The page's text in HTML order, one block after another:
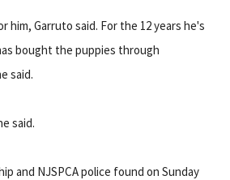
him, Garruto said. For the 12 years he's
bought the puppies through
said.
said.
and NJSPCA police found on Sunday